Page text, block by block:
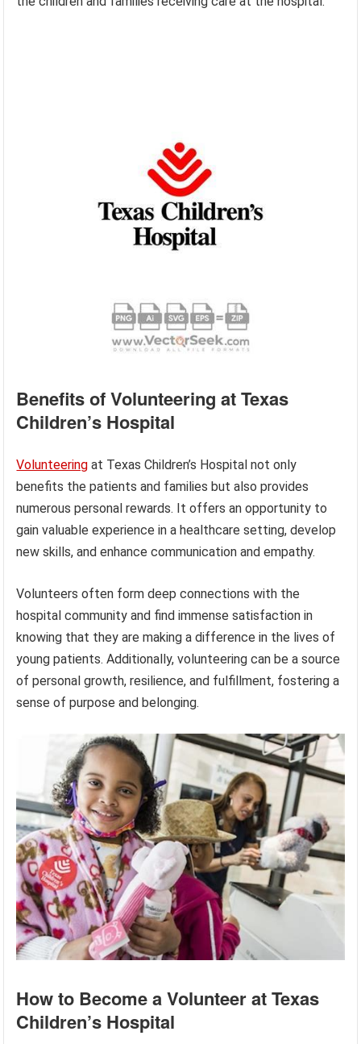
Benefits of Volunteering at Texas
Children’s Hospital
Volunteering at Texas Children’s Hospital not only
benefits the patients and families but also provides
numerous personal rewards. It offers an opportunity to
gain valuable experience in a healthcare setting, develop
new skills, and enhance communication and empathy.
Volunteers often form deep connections with the
hospital community and find immense satisfaction in
knowing that they are making a difference in the lives of
young patients. Additionally, volunteering can be a source
of personal growth, resilience, and fulfillment, fostering a
sense of purpose and belonging.
How to Become a Volunteer at Texas
Children’s Hospital